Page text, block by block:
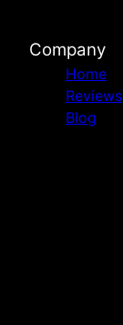
Company
Home
Reviews
Blog